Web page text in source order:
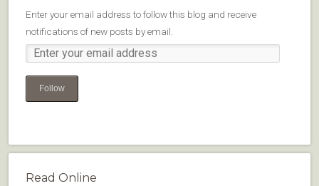
Enter your email address to follow this blog and receive
notifications of new posts by email.
Follow
Read Online